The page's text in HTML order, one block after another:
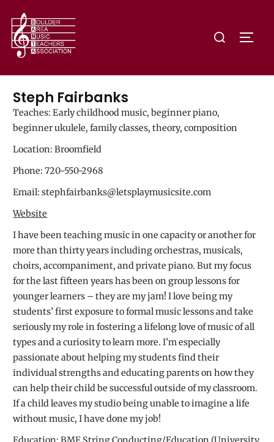
Steph Fairbanks
Teaches:Early childhood music, beginner piano,
beginner ukulele, family classes, theory, composition
Location: Broomfield
Phone: 720-550-2968
Email: stephfairbanks@letsplaymusicsite.com
Website
I have been teaching music in one capacity or another for
more than thirty years including orchestras, musicals,
choirs, accompaniment, and private piano. But my focus
for the last fifteen years has been on group lessons for
younger learners – they are my jam! I love being my
students’ first exposure to formal music lessons and take
seriously my role in fostering a lifelong love of music of all
types and a curiosity to learn more. I’m especially
passionate about helping my students find their
individual strengths and educating parents on how they
can help their child be successful outside of my classroom.
If a child leaves my studio being unable to imagine a life
without music, I have done my job!